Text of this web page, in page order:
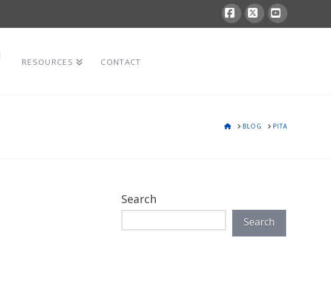
Facebook
X YouTube
RESOURCES CONTACT
HOMEBLOG PITA
Search
Search